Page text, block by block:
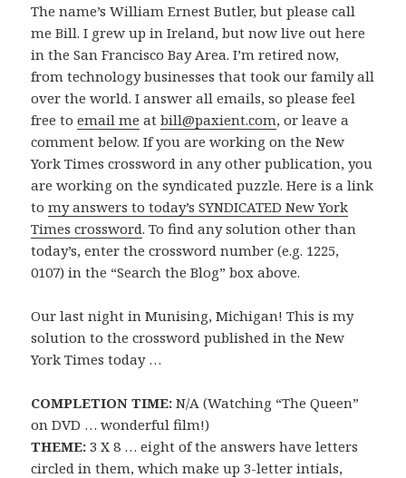
The name’s William Ernest Butler, but please call
me Bill. I grew up in Ireland, but now live out here
in the San Francisco Bay Area. I’m retired now,
from technology businesses that took our family all
over the world. I answer all emails, so please feel
free toemail me atbill@paxient.com, or leave a
comment below. If you are working on the New
York Times crossword in any other publication, you
are working on the syndicated puzzle. Here is a link
tomy answers to today’s SYNDICATED New York
Times crossword. To find any solution other than
today’s, enter the crossword number (e.g. 1225,
0107) in the “Search the Blog” box above.
Our last night in Munising, Michigan! This is my
solution to the crossword published in the New
York Times today …
COMPLETION TIME: N/A (Watching “The Queen”
on DVD … wonderful film!)
THEME: 3 X 8 … eight of the answers have letters
circled in them, which make up 3-letter intials,